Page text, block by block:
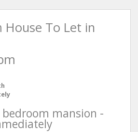
House To Let in
bedroom mansion -